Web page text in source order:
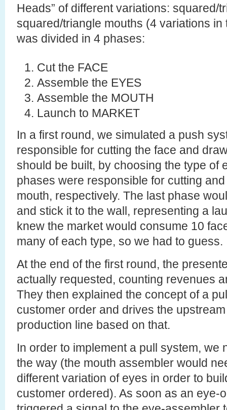
Heads” of different variations: squared/
squared/triangle mouths (4 variations in
was divided in 4 phases:
Cut the FACE
Assemble the EYES
Assemble the MOUTH
Launch to MARKET
In a first round, we simulated a push
responsible for cutting the face and
should be built, by choosing the type of
phases were responsible for cutting
mouth, respectively. The last phase
and stick it to the wall, representing a
knew the market would consume 10
many of each type, so we had to guess.
At the end of the first round, the
actually requested, counting revenues
They then explained the concept of a
customer order and drives the
production line based on that.
In order to implement a pull system, we
the way (the mouth assembler would
different variation of eyes in order to
customer ordered). As soon as an eye-